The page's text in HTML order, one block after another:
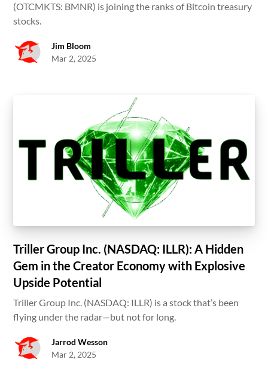
(OTCMKTS: BMNR) is joining the ranks of Bitcoin treasury
stocks.
Jim Bloom
Mar 2, 2025
Triller Group Inc. (NASDAQ: ILLR): A Hidden
Gem in the Creator Economy with Explosive
Upside Potential
Triller Group Inc. (NASDAQ: ILLR) is a stock that’s been
flying under the radar—but not for long.
Jarrod Wesson
Mar 2, 2025